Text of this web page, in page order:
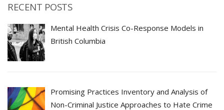
RECENT POSTS
Mental Health Crisis Co-Response Models in
British Columbia
Promising Practices Inventory and Analysis of
Non-Criminal Justice Approaches to Hate Crime